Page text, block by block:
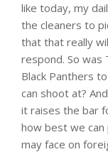
like today, my
the cleaners to
that that really
respond. So was
Black Panthers
can shoot at?
it raises the bar
how best we
may face on